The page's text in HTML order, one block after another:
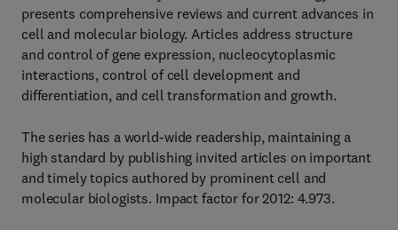
presents comprehensive reviews and current advances in
cell and molecular biology. Articles address structure
and control of gene expression, nucleocytoplasmic
interactions, control of cell development and
differentiation, and cell transformation and growth.
The series has a world-wide readership, maintaining a
high standard by publishing invited articles on important
and timely topics authored by prominent cell and
molecular biologists. Impact factor for 2012: 4.973.